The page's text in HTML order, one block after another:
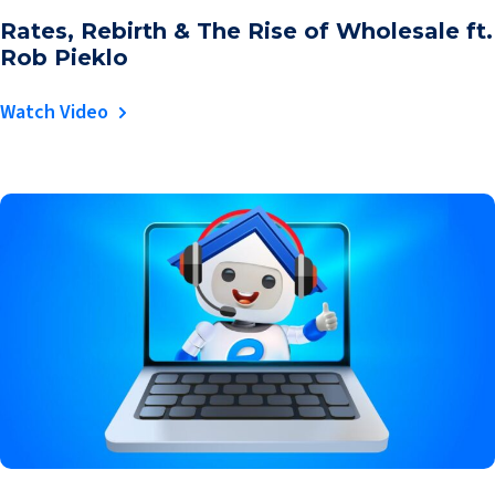
Rates, Rebirth & The Rise of Wholesale ft.
Rob Pieklo
Watch Video